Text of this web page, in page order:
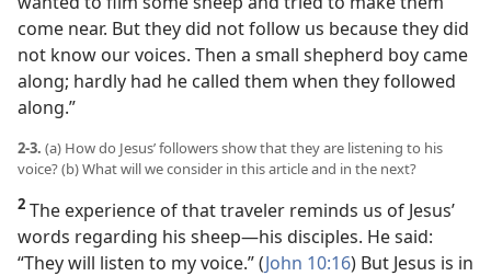
come near. But they did not follow us because they did
not know our voices. Then a small shepherd boy came
along; hardly had he called them when they followed
along.”
2-3. (a) How do Jesus’ followers show that they are listening to his
voice? (b) What will we consider in this article and in the next?
2 The experience of that traveler reminds us of Jesus’
words regarding his sheep​—his disciples. He said:
“They will listen to my voice.” (John 10:16) But Jesus is in